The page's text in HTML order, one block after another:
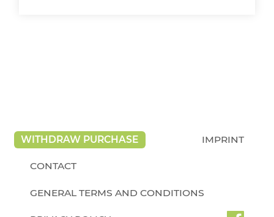
WITHDRAW PURCHASE IMPRINT
CONTACT
GENERAL TERMS AND CONDITIONS